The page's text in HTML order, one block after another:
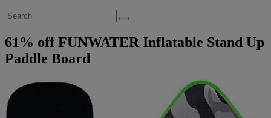
61% off FUNWATER Inflatable Stand Up
Paddle Board